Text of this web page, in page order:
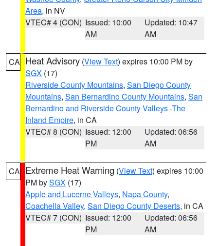
Area, in NV
VTEC# 4 (CON) Issued: 10:00
AM
Updated: 10:47
AM
CA Heat Advisory (View Text) expires 10:00 PM by
SGX (17)
Riverside County Mountains, San Diego County
Mountains, San Bernardino County Mountains, San
Bernardino and Riverside County Valleys -The
Inland Empire, in CA
VTEC# 8 (CON) Issued: 12:00
PM
Updated: 06:56
AM
CA Extreme Heat Warning (View Text) expires 10:00
PM bySGX (17)
Apple and Lucerne Valleys, Napa County,
Coachella Valley, San Diego County Deserts, in CA
VTEC# 7 (CON) Issued: 12:00
PM
Updated: 06:56
AM